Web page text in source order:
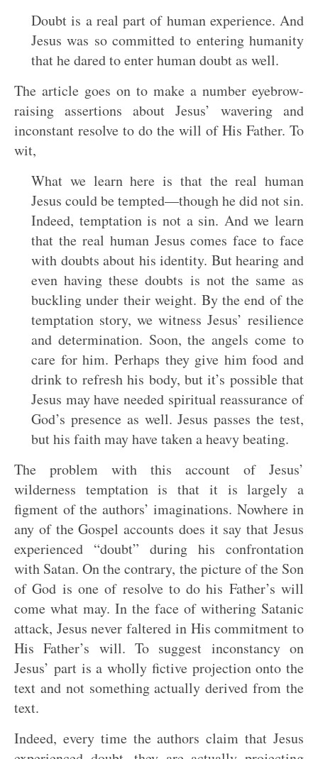
Doubt is a real part of human experience. And
Jesus was so committed to entering humanity
that he dared to enter human doubt as well.
The article goes on to make a number eyebrow-
raising assertions about Jesus’ wavering and
inconstant resolve to do the will of His Father. To
wit,
What we learn here is that the real human
Jesus could be tempted—though he did not sin.
Indeed, temptation is not a sin. And we learn
that the real human Jesus comes face to face
with doubts about his identity. But hearing and
even having these doubts is not the same as
buckling under their weight. By the end of the
temptation story, we witness Jesus’ resilience
and determination. Soon, the angels come to
care for him. Perhaps they give him food and
drink to refresh his body, but it’s possible that
Jesus may have needed spiritual reassurance of
God’s presence as well. Jesus passes the test,
but his faith may have taken a heavy beating.
The problem with this account of Jesus’
wilderness temptation is that it is largely a
figment of the authors’ imaginations. Nowhere in
any of the Gospel accounts does it say that Jesus
experienced “doubt” during his confrontation
with Satan. On the contrary, the picture of the Son
of God is one of resolve to do his Father’s will
come what may. In the face of withering Satanic
attack, Jesus never faltered in His commitment to
His Father’s will. To suggest inconstancy on
Jesus’ part is a wholly fictive projection onto the
text and not something actually derived from the
text.
Indeed, every time the authors claim that Jesus